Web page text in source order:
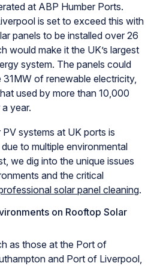
at ABP Humber Ports.
is set to exceed this with
panels to be installed over 26
would make it the UK’s largest
system. The panels could
31MW of renewable electricity,
used by more than 10,000
year.
systems at UK ports is
to multiple environmental
we dig into the unique issues
and the critical
solar panel cleaning.
on Rooftop Solar
as those at the Port of
and Port of Liverpool,